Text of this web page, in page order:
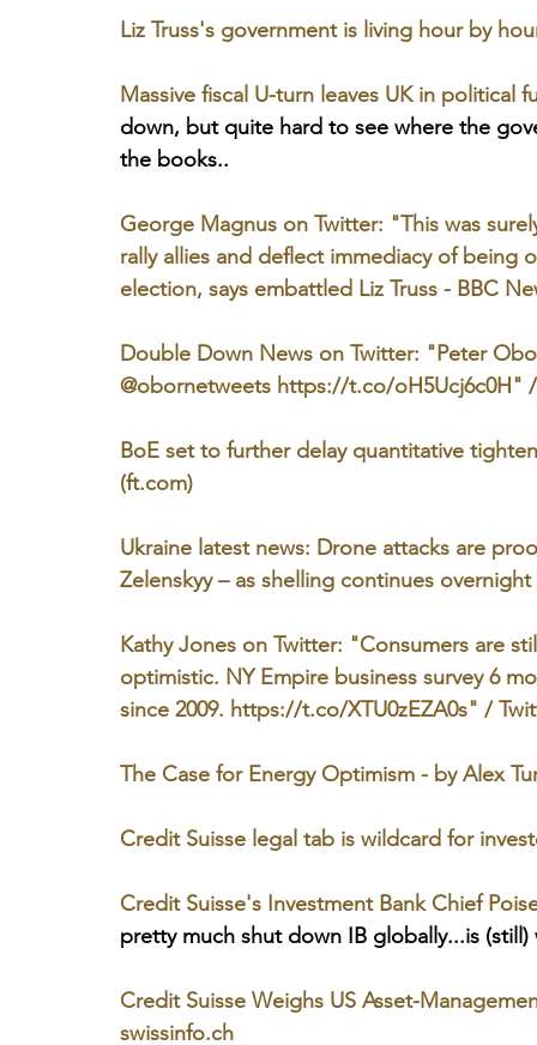
Liz Truss's government is living hour by
Massive fiscal U-turn leaves UK in political
down, but quite hard to see where the
the books..
George Magnus on Twitter: "This was
rally allies and deflect immediacy of
election, says embattled Liz Truss - BBC
Double Down News on Twitter: "Peter
@obornetweets https://t.co/oH5Ucj6c0H"
BoE set to further delay quantitative
(ft.com)
Ukraine latest news: Drone attacks are
Zelenskyy – as shelling continues
Kathy Jones on Twitter: "Consumers are
optimistic. NY Empire business survey 6
since 2009. https://t.co/XTU0zEZA0s" /
The Case for Energy Optimism - by Alex
Credit Suisse legal tab is wildcard for
Credit Suisse's Investment Bank Chief
pretty much shut down IB globally...is
Credit Suisse Weighs US Asset-
swissinfo.ch